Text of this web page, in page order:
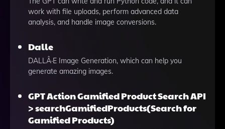
work with file uploads, perform advanced data
analysis, and handle image conversions.
Dalle
DALLÂ·E Image Generation, which can help you
generate amazing images.
GPT Action Gamified Product Search API
> searchGamifiedProducts(Search for
Gamified Products)